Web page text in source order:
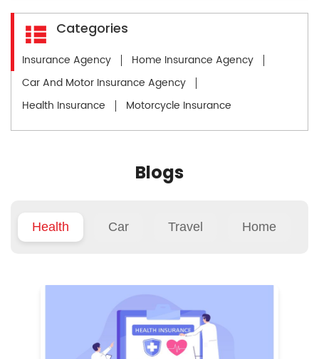
Categories
Insurance Agency
Home Insurance Agency
Car And Motor Insurance Agency
Health Insurance
Motorcycle Insurance
Blogs
Health Car Travel Home